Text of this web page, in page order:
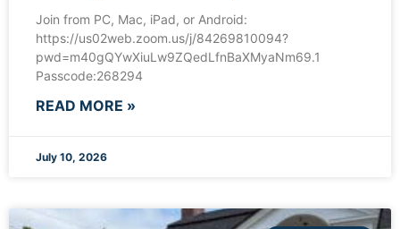
Join from PC, Mac, iPad, or Android:
https://us02web.zoom.us/j/84269810094?
pwd=m40gQYwXiuLw9ZQedLfnBaXMyaNm69.1
Passcode:268294
READ MORE »
July 10, 2026